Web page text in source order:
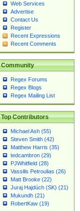
Web Services
Advertise
Contact Us
Register
Recent Expressions
Recent Comments
Community
Regex Forums
Regex Blogs
Regex Mailing List
Top Contributors
Michael Ash (55)
Steven Smith (42)
Matthew Harris (35)
tedcambron (29)
PJWhitfield (28)
Vassilis Petroulias (26)
Matt Brooke (22)
Juraj Hajdúch (SK) (21)
Mukundh (21)
RobertKaw (19)